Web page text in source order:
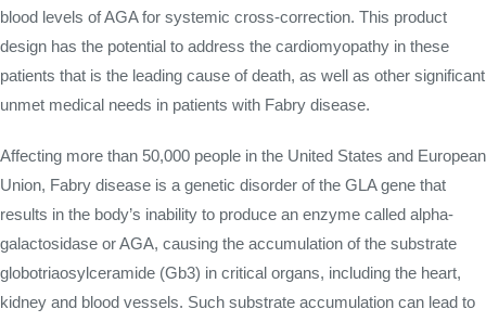
blood levels of AGA for systemic cross-correction. This product
design has the potential to address the cardiomyopathy in these
patients that is the leading cause of death, as well as other significant
unmet medical needs in patients with Fabry disease.
Affecting more than 50,000 people in the United States and European
Union, Fabry disease is a genetic disorder of the GLA gene that
results in the body’s inability to produce an enzyme called alpha-
galactosidase or AGA, causing the accumulation of the substrate
globotriaosylceramide (Gb3) in critical organs, including the heart,
kidney and blood vessels. Such substrate accumulation can lead to